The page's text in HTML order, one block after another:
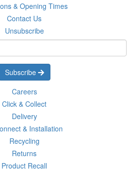
& Opening Times
Contact Us
Unsubscribe
Subscribe
Careers
Click & Collect
Delivery
& Installation
Recycling
Returns
Product Recall